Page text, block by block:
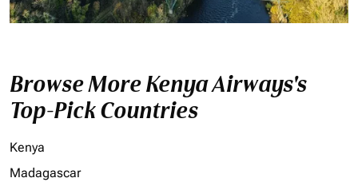
Browse More Kenya Airways's
Top-Pick Countries
Kenya
Madagascar